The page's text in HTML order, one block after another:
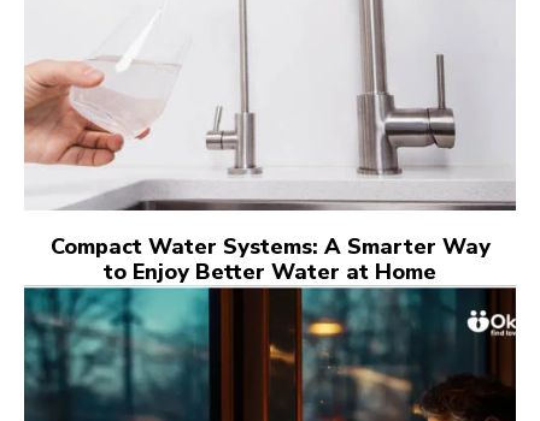
Compact Water Systems: A Smarter Way
to Enjoy Better Water at Home